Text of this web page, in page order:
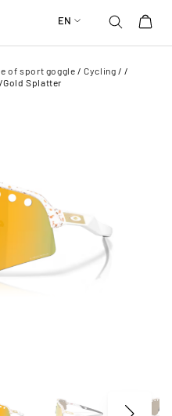
EN
of sport goggle /Cycling / /
Gold Splatter